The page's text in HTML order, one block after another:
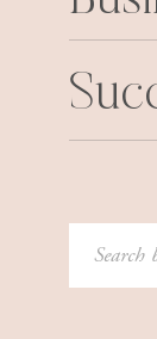
Search
for: